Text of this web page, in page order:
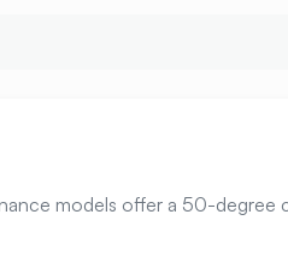
models offer a 50-degree